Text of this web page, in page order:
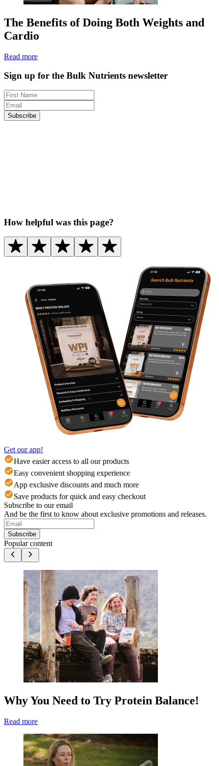
The Benefits of Doing Both Weights and
Cardio
Read more
Sign up for the Bulk Nutrients newsletter
Subscribe
How helpful was this page?
Get our app!
Have easier access to all our products
Easy convenient shopping experience
App exclusive discounts and much more
Save products for quick and easy checkout
Subscribe to our email
And be the first to know about exclusive promotions and releases.
Subscribe
Popular content
Why You Need to Try Protein Balance!
Read more